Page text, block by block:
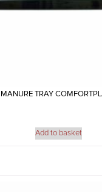
MANURE TRAY
Add to basket